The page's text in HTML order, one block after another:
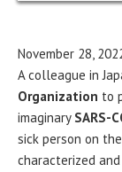
November 28,
A colleague in
Organization to
imaginary SARS-
sick person on
characterized